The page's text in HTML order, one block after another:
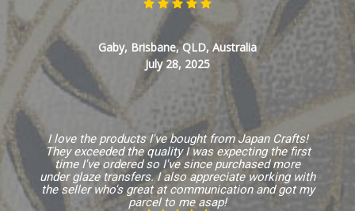
Gaby, Brisbane, QLD, Australia
July 28, 2025
I love the products I've bought from Japan Crafts!
They exceeded the quality I was expecting the first
time I've ordered so I've since purchased more
under glaze transfers. I also appreciate working with
the seller who's great at communication and got my
parcel to me asap!